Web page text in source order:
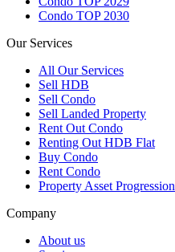
Condo TOP 2030
Our Services
All Our Services
Sell HDB
Sell Condo
Sell Landed Property
Rent Out Condo
Renting Out HDB Flat
Buy Condo
Rent Condo
Property Asset Progression
Company
About us